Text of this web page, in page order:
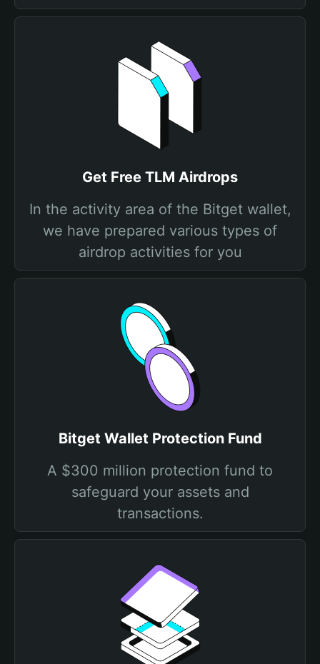
Get Free TLM Airdrops
In the activity area of the Bitget wallet,
we have prepared various types of
airdrop activities for you
Bitget Wallet Protection Fund
A $300 million protection fund to
safeguard your assets and
transactions.